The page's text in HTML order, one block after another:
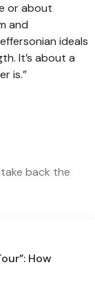
or about
and
ideals
It’s about a
is.”
back the
How